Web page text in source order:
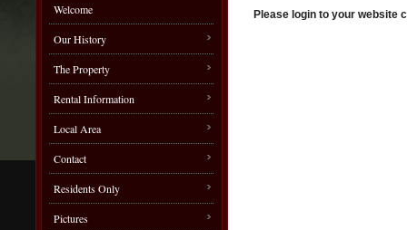
Welcome
Our History
The Property
Rental Information
Local Area
Contact
Residents Only
Pictures
Please login to your website